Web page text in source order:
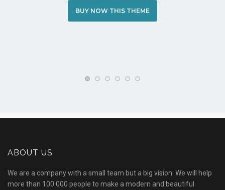
BUY NOW THIS THEME
ABOUT US
We are a company with a small team but a big vision: We will help
more than 100.000 people to make a modern and beautiful